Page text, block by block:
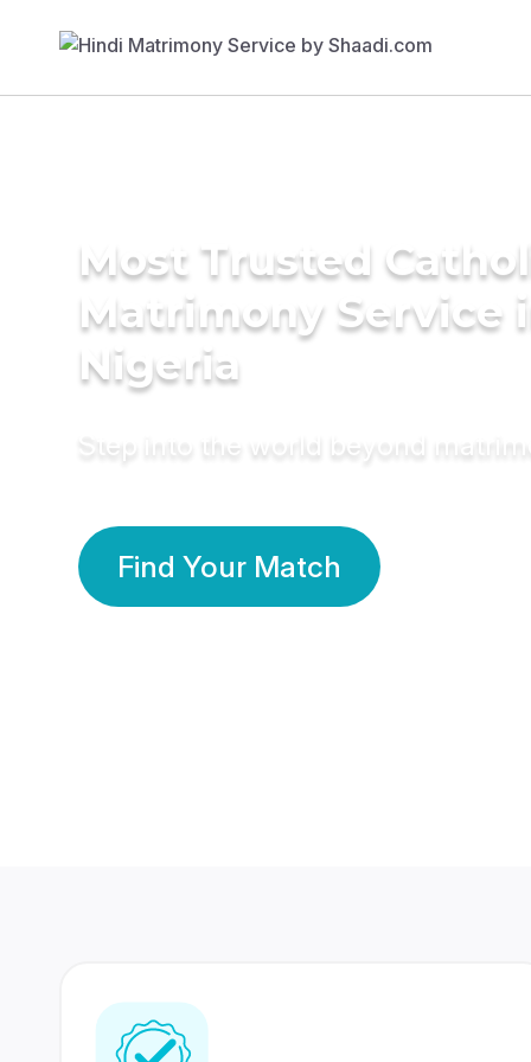
Most Trusted
Matrimony Service
Nigeria
Step into the world beyond
Find Your Match